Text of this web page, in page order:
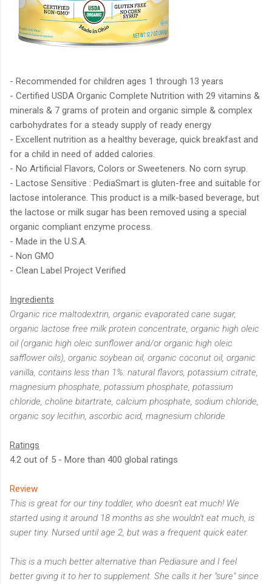
- Recommended for children ages 1 through 13 years
- Certified USDA Organic Complete Nutrition with 29 vitamins &
minerals & 7 grams of protein and organic simple & complex
carbohydrates for a steady supply of ready energy
- Excellent nutrition as a healthy beverage, quick breakfast and
for a child in need of added calories.
- No Artificial Flavors, Colors or Sweeteners. No corn syrup.
- Lactose Sensitive : PediaSmart is gluten-free and suitable for
lactose intolerance. This product is a milk-based beverage, but
the lactose or milk sugar has been removed using a special
organic compliant enzyme process.
- Made in the U.S.A.
- Non GMO
- Clean Label Project Verified
Ingredients
Organic rice maltodextrin, organic evaporated cane sugar,
organic lactose free milk protein concentrate, organic high oleic
oil (organic high oleic sunflower and/or organic high oleic
safflower oils), organic soybean oil, organic coconut oil, organic
vanilla, contains less than 1%: natural flavors, potassium citrate,
magnesium phosphate, potassium phosphate, potassium
chloride, choline bitartrate, calcium phosphate, sodium chloride,
organic soy lecithin, ascorbic acid, magnesium chloride
Ratings
4.2 out of 5 - More than 400 global ratings
Review
This is great for our tiny toddler, who doesn't eat much! We
started using it around 18 months as she wouldn't eat much, is
super tiny. Nursed until age 2, but was a frequent quick eater.
This is a much better alternative than Pediasure and I feel
better giving it to her to supplement. She calls it her "sure" since